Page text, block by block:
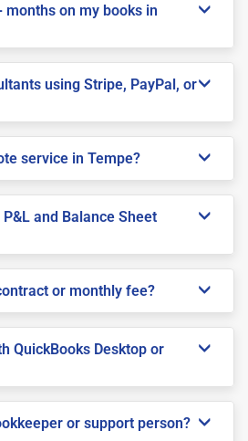
months on my books in
using Stripe, PayPal, or
service in Tempe?
and Balance Sheet
or monthly fee?
QuickBooks Desktop or
or support person?